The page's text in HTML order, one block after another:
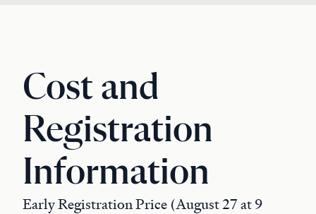
Cost and
Registration
Information
Early Registration Price (August 27 at 9